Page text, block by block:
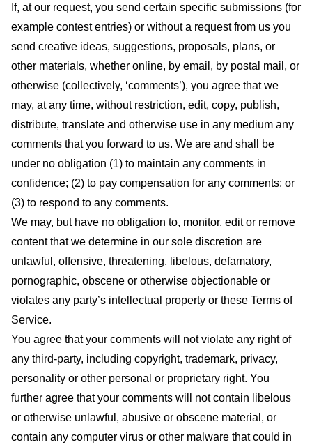
If, at our request, you send certain specific submissions (for
example contest entries) or without a request from us you
send creative ideas, suggestions, proposals, plans, or
other materials, whether online, by email, by postal mail, or
otherwise (collectively, ‘comments’), you agree that we
may, at any time, without restriction, edit, copy, publish,
distribute, translate and otherwise use in any medium any
comments that you forward to us. We are and shall be
under no obligation (1) to maintain any comments in
confidence; (2) to pay compensation for any comments; or
(3) to respond to any comments.
We may, but have no obligation to, monitor, edit or remove
content that we determine in our sole discretion are
unlawful, offensive, threatening, libelous, defamatory,
pornographic, obscene or otherwise objectionable or
violates any party’s intellectual property or these Terms of
Service.
You agree that your comments will not violate any right of
any third-party, including copyright, trademark, privacy,
personality or other personal or proprietary right. You
further agree that your comments will not contain libelous
or otherwise unlawful, abusive or obscene material, or
contain any computer virus or other malware that could in